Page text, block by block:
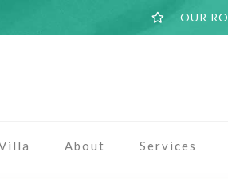
OUR
About Services